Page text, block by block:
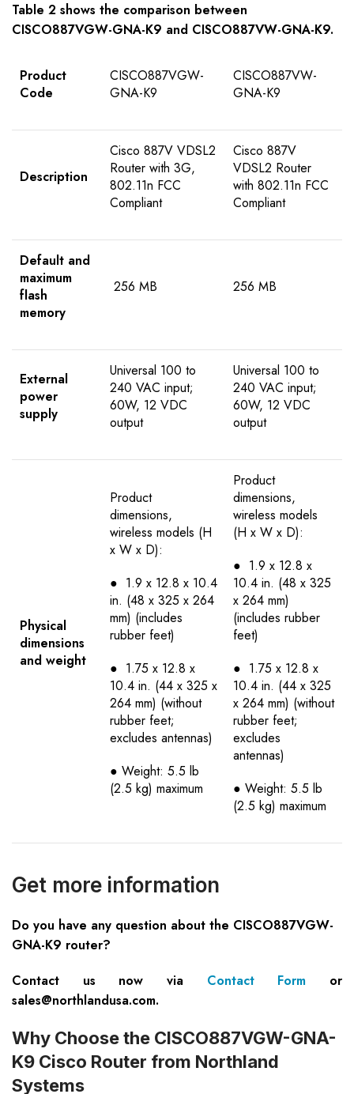
Table 2 shows the comparison between
CISCO887VGW-GNA-K9 and CISCO887VW-GNA-K9.
Product
Code
CISCO887VGW-
GNA-K9
CISCO887VW-
GNA-K9
Description
Cisco 887V VDSL2
Router with 3G,
802.11n FCC
Compliant
Cisco 887V
VDSL2 Router
with 802.11n FCC
Compliant
Default and
maximum
flash
memory
256 MB 256 MB
External
power
supply
Universal 100 to
240 VAC input;
60W, 12 VDC
output
Universal 100 to
240 VAC input;
60W, 12 VDC
output
Physical
dimensions
and weight
Product
dimensions,
wireless models (H
x W x D):
● 1.9 x 12.8 x 10.4
in. (48 x 325 x 264
mm) (includes
rubber feet)
● 1.75 x 12.8 x
10.4 in. (44 x 325 x
264 mm) (without
rubber feet;
excludes antennas)
● Weight: 5.5 lb
(2.5 kg) maximum
Product
dimensions,
wireless models
(H x W x D):
● 1.9 x 12.8 x
10.4 in. (48 x 325
x 264 mm)
(includes rubber
feet)
● 1.75 x 12.8 x
10.4 in. (44 x 325
x 264 mm) (without
rubber feet;
excludes
antennas)
● Weight: 5.5 lb
(2.5 kg) maximum
Get more information
Do you have any question about the CISCO887VGW-
GNA-K9 router?
Contact us now via Contact Form or
sales@northlandusa.com.
Why Choose the CISCO887VGW-GNA-
K9 Cisco Router from Northland
Systems